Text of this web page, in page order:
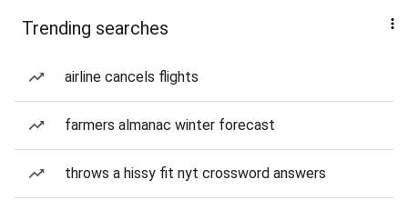
Trending searches
airline cancels flights
farmers almanac winter forecast
throws a hissy fit nyt crossword answers